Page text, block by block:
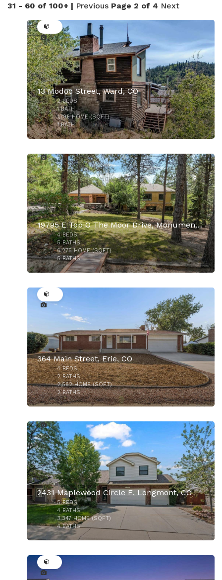
31 - 60 of 100+ | Previous Page 2 of 4 Next
13 Modoc Street, Ward, CO
2BEDS
1BATH
1,796HOME (SQFT)
1BATH
$925,000
19795 E Top O The Moor Drive, Monument, CO
4BEDS
5BATHS
6,275HOME (SQFT)
5BATHS
364 Main Street, Erie, CO
4BEDS
2BATHS
2,592HOME (SQFT)
2BATHS
2431 Maplewood Circle E, Longmont, CO
5BEDS
4BATHS
3,347HOME (SQFT)
4BATHS